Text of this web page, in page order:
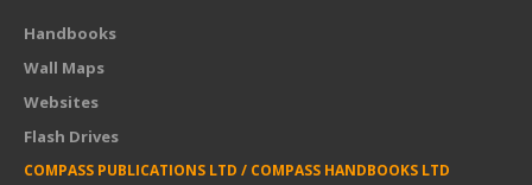
Handbooks
Wall Maps
Websites
Flash Drives
COMPASS PUBLICATIONS LTD / COMPASS HANDBOOKS LTD